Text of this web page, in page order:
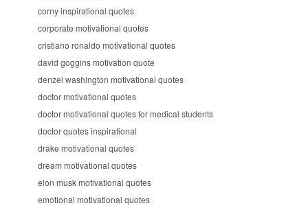
corny inspirational quotes
corporate motivational quotes
cristiano ronaldo motivational quotes
david goggins motivation quote
denzel washington motivational quotes
doctor motivational quotes
doctor motivational quotes for medical students
doctor quotes inspirational
drake motivational quotes
dream motivational quotes
elon musk motivational quotes
emotional motivational quotes